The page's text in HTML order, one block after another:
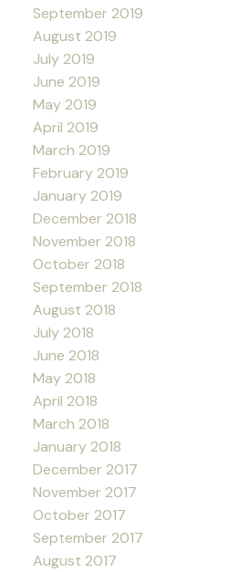
September 2019
August 2019
July 2019
June 2019
May 2019
April 2019
March 2019
February 2019
January 2019
December 2018
November 2018
October 2018
September 2018
August 2018
July 2018
June 2018
May 2018
April 2018
March 2018
January 2018
December 2017
November 2017
October 2017
September 2017
August 2017